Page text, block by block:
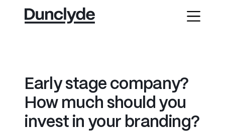
Ear y stage company?
H ow much shou d you
invest in your brand ing?